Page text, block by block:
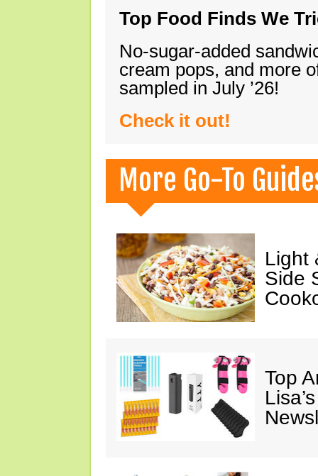
Top Food Finds We
No-sugar-added
cream pops, and more
sampled in July ’26!
Check it out!
More Go-To
Light
Side
Top